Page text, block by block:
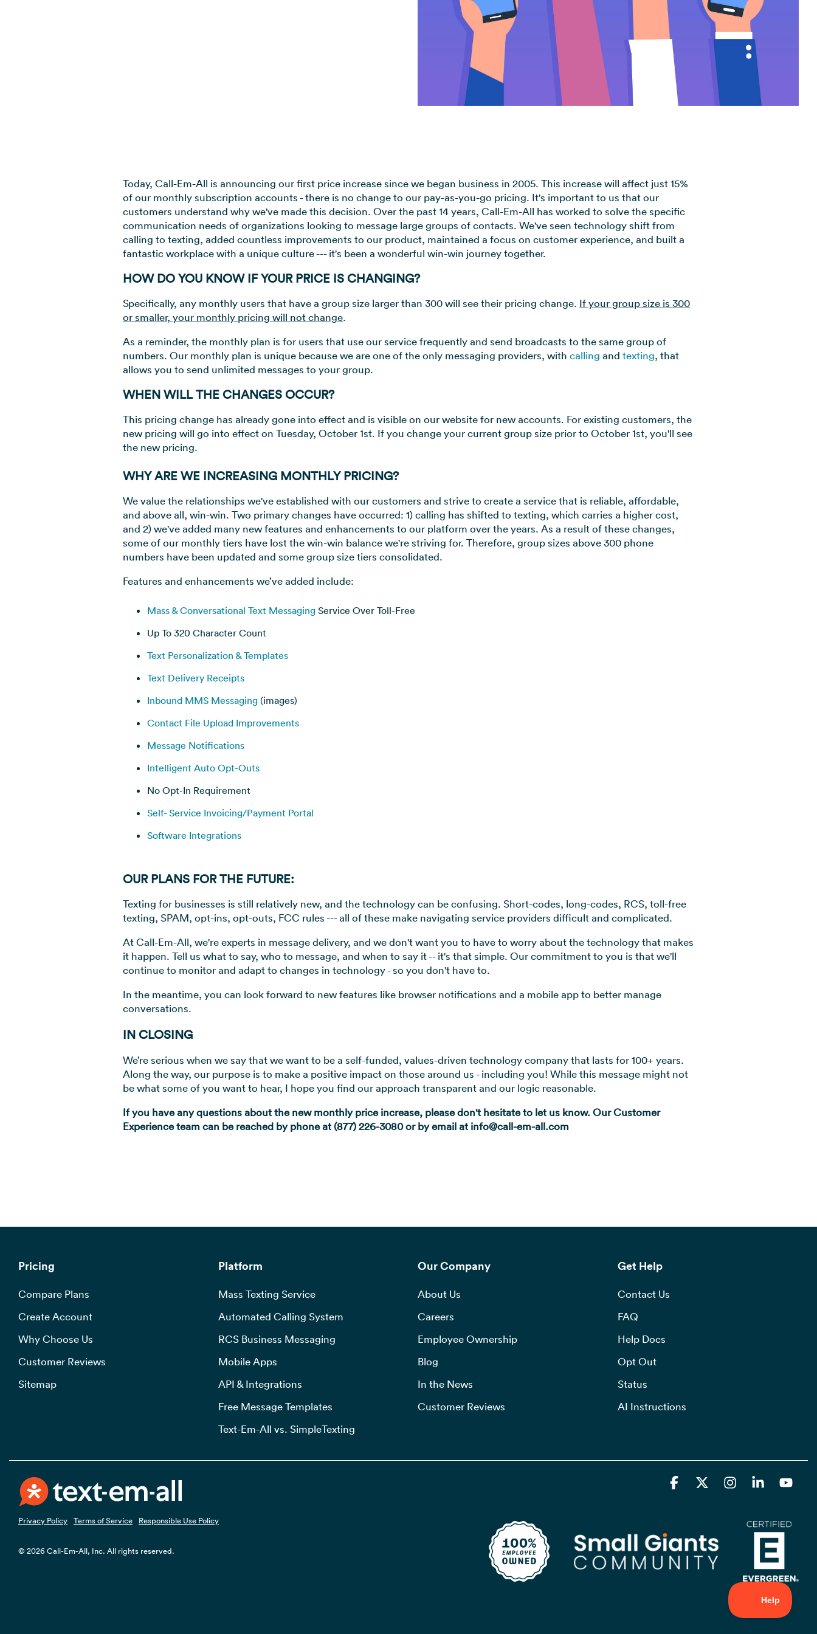
View all industries →
Today, Call-Em-All is announcing our first price increase since we began business in 2005. This increase will affect just 15%
of our monthly subscription accounts - there is no change to our pay-as-you-go pricing. It's important to us that our
customers understand why we've made this decision. Over the past 14 years, Call-Em-All has worked to solve the specific
communication needs of organizations looking to message large groups of contacts. We've seen technology shift from
calling to texting, added countless improvements to our product, maintained a focus on customer experience, and built a
fantastic workplace with a unique culture --- it's been a wonderful win-win journey together.
HOW DO YOU KNOW IF YOUR PRICE IS CHANGING?
Specifically, any monthly users that have a group size larger than 300 will see their pricing change. If your group size is 300
or smaller, your monthly pricing will not change.
As a reminder, the monthly plan is for users that use our service frequently and send broadcasts to the same group of
numbers. Our monthly plan is unique because we are one of the only messaging providers, with calling and texting, that
allows you to send unlimited messages to your group.
WHEN WILL THE CHANGES OCCUR?
This pricing change has already gone into effect and is visible on our website for new accounts. For existing customers, the
new pricing will go into effect on Tuesday, October 1st. If you change your current group size prior to October 1st, you'll see
the new pricing.
WHY ARE WE INCREASING MONTHLY PRICING?
We value the relationships we've established with our customers and strive to create a service that is reliable, affordable,
and above all, win-win. Two primary changes have occurred: 1) calling has shifted to texting, which carries a higher cost,
and 2) we've added many new features and enhancements to our platform over the years. As a result of these changes,
some of our monthly tiers have lost the win-win balance we're striving for. Therefore, group sizes above 300 phone
numbers have been updated and some group size tiers consolidated.
Features and enhancements we’ve added include:
Mass & Conversational Text Messaging Service Over Toll-Free
Up To 320 Character Count
Text Personalization & Templates
Text Delivery Receipts
Inbound MMS Messaging (images)
Contact File Upload Improvements
Message Notifications
Intelligent Auto Opt-Outs
No Opt-In Requirement
Self- Service Invoicing/Payment Portal
Software Integrations
OUR PLANS FOR THE FUTURE:
Texting for businesses is still relatively new, and the technology can be confusing. Short-codes, long-codes, RCS, toll-free
texting, SPAM, opt-ins, opt-outs, FCC rules --- all of these make navigating service providers difficult and complicated.
At Call-Em-All, we're experts in message delivery, and we don't want you to have to worry about the technology that makes
it happen. Tell us what to say, who to message, and when to say it -- it's that simple. Our commitment to you is that we'll
continue to monitor and adapt to changes in technology - so you don't have to.
In the meantime, you can look forward to new features like browser notifications and a mobile app to better manage
conversations.
IN CLOSING
We’re serious when we say that we want to be a self-funded, values-driven technology company that lasts for 100+ years.
Along the way, our purpose is to make a positive impact on those around us - including you! While this message might not
be what some of you want to hear, I hope you find our approach transparent and our logic reasonable.
If you have any questions about the new monthly price increase, please don't hesitate to let us know. Our Customer
Experience team can be reached by phone at (877) 226-3080 or by email at info@call-em-all.com
Pricing
Compare Plans
Create Account
Why Choose Us
Customer Reviews
Sitemap
Platform
Mass Texting Service
Automated Calling System
RCS Business Messaging
Mobile Apps
API & Integrations
Free Message Templates
Text-Em-All vs. SimpleTexting
Our Company
About Us
Careers
Employee Ownership
Blog
In the News
Customer Reviews
Get Help
Contact Us
FAQ
Help Docs
Opt Out
Status
AI Instructions
Privacy Policy Terms of Service Responsible Use Policy
© 2026 Call-Em-All, Inc. All rights reserved.
Facebook InstagramLinkedin